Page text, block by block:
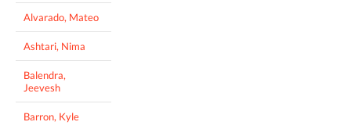
Alvarado, Mateo
Ashtari, Nima
Balendra,
Jeevesh
Barron, Kyle